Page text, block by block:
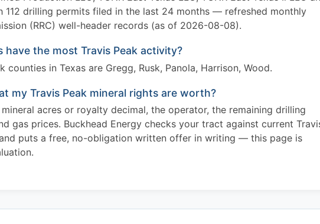
112 drilling permits filed in the last 24 months — refreshed monthly
(RRC) well-header records (as of 2026-08-08).
have the most Travis Peak activity?
counties in Texas are Gregg, Rusk, Panola, Harrison, Wood.
my Travis Peak mineral rights are worth?
acres or royalty decimal, the operator, the remaining drilling
gas prices. Buckhead Energy checks your tract against current
puts a free, no-obligation written offer in writing — this page is